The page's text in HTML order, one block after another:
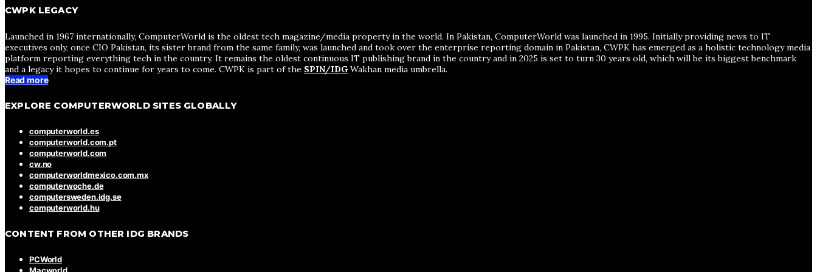
CWPK LEGACY
Launched in 1967 internationally, ComputerWorld is the oldest tech magazine/media property in the world. In Pakistan, ComputerWorld was launched in 1995. Initially providing news to IT
executives only, once CIO Pakistan, its sister brand from the same family, was launched and took over the enterprise reporting domain in Pakistan, CWPK has emerged as a holistic technology media
platform reporting everything tech in the country. It remains the oldest continuous IT publishing brand in the country and in 2025 is set to turn 30 years old, which will be its biggest benchmark
and a legacy it hopes to continue for years to come. CWPK is part of the SPIN/IDG Wakhan media umbrella.
Read more
EXPLORE COMPUTERWORLD SITES GLOBALLY
computerworld.es
computerworld.com.pt
computerworld.com
cw.no
computerworldmexico.com.mx
computerwoche.de
computersweden.idg.se
computerworld.hu
CONTENT FROM OTHER IDG BRANDS
PCWorld